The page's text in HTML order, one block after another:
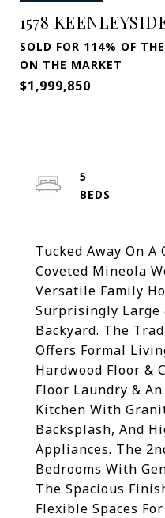
1578
SOLD FOR 114% OF
ON THE MARKET
$1,999,850
Tucked Away On
Coveted Mineola
Versatile Family
Surprisingly Large
Backyard. The
Offers Formal
Hardwood Floor &
Floor Laundry &
Kitchen With
Backsplash, And
Appliances. The
Bedrooms With
The Spacious
Flexible Spaces
5